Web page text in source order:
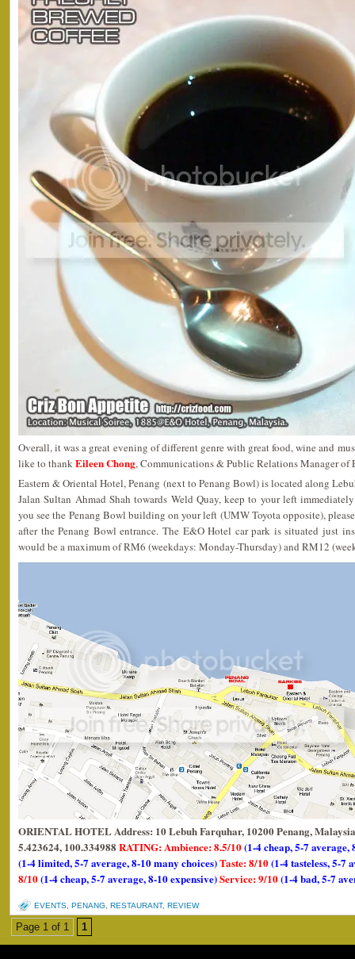
Overall, it was a great evening of different genre with great food, wine and
like to thankEileen Chong, Communications & Public Relations Manager of
Eastern & Oriental Hotel, Penang (next to Penang Bowl) is located along
Jalan Sultan Ahmad Shah towards Weld Quay, keep to your left
you see the Penang Bowl building on your left (UMW Toyota opposite),
after the Penang Bowl entrance. The E&O Hotel car park is situated just
would be a maximum of RM6 (weekdays: Monday-Thursday) and RM12
ORIENTAL HOTEL Address: 10 Lebuh Farquhar, 10200 Penang,
5.423624, 100.334988 RATING: Ambience: 8.5/10(1-4 cheap, 5-7 average,
(1-4 limited, 5-7 average, 8-10 many choices)Taste: 8/10(1-4 tasteless, 5-7
8/10(1-4 cheap, 5-7 average, 8-10 expensive)Service: 9/10(1-4 bad, 5-7
EVENTS PENANG RESTAURANT, REVIEW
Page 1 of 1 1